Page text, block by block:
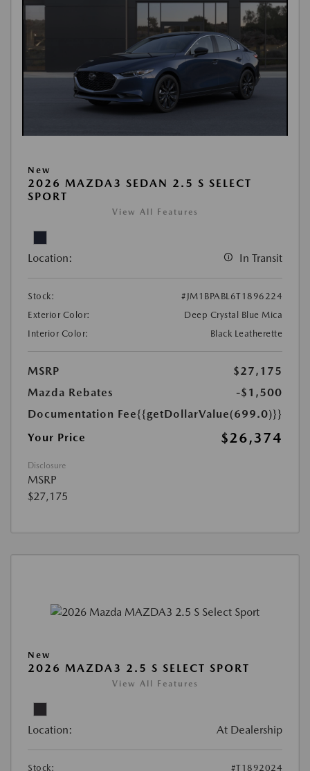
New
2026 MAZDA3 SEDAN 2.5 S SELECT
SPORT
View All Features
Location: In Transit
Stock:
#JM1BPABL6T1896224
Exterior Color:
Deep Crystal Blue Mica
Interior Color:
Black Leatherette
MSRP
$27,175
Mazda Rebates
-$1,500
Documentation Fee{{getDollarValue(699.0)}}
Your Price
$26,374
Disclosure
MSRP
$27,175
New
2026 MAZDA3 2.5 S SELECT SPORT
View All Features
Location: At Dealership
Stock: #T1892024